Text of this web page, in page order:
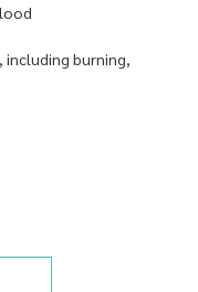
burning,